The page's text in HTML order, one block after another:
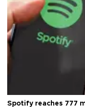
Spotify reaches 777